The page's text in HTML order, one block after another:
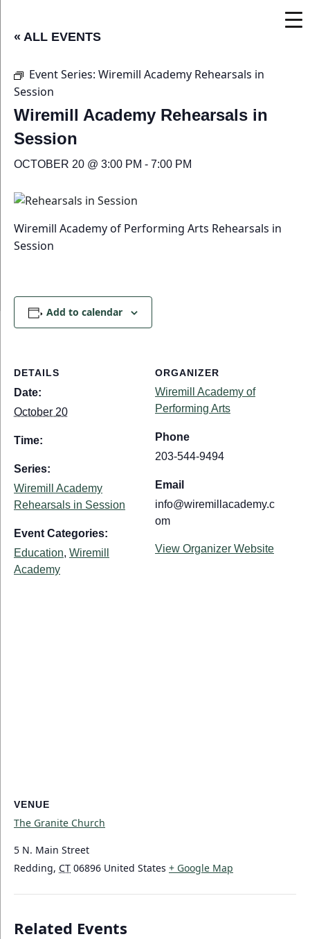
« ALL EVENTS
Event Series: Wiremill Academy Rehearsals in
Session
Wiremill Academy Rehearsals in
Session
OCTOBER 20 @ 3:00 PM - 7:00 PM
Wiremill Academy of Performing Arts Rehearsals in
Session
Add to calendar
DETAILS
Date:
October 20
Time:
Series:
Wiremill Academy
Rehearsals in Session
Event Categories:
Education, Wiremill
Academy
ORGANIZER
Wiremill Academy of
Performing Arts
Phone
203-544-9494
Email
info@wiremillacademy.c
om
View Organizer Website
VENUE
The Granite Church
5 N. Main Street
Redding, CT 06896 United States + Google Map
Related Events